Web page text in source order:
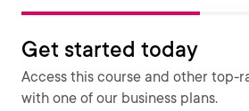
Get started today
Access this course and other top-
with one of our business plans.